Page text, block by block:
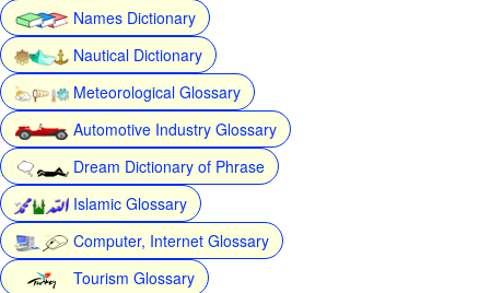
Names Dictionary
Nautical Dictionary
Meteorological Glossary
Automotive Industry Glossary
Dream Dictionary of Phrase
Islamic Glossary
Computer, Internet Glossary
Tourism Glossary